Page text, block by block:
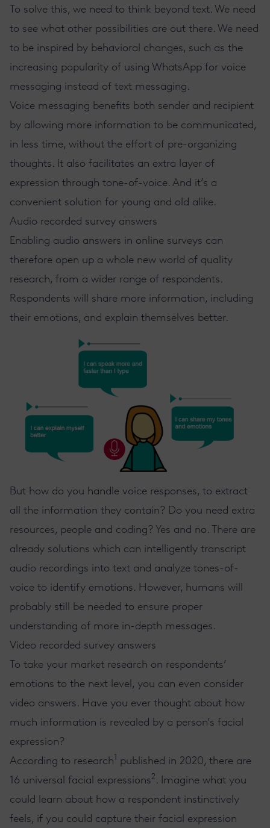
To solve this, we need to think beyond text. We need
to see what other possibilities are out there. We need
to be inspired by behavioral changes, such as the
increasing popularity of using WhatsApp for voice
messaging instead of text messaging.
Voice messaging benefits both sender and recipient
by allowing more information to be communicated,
in less time, without the effort of pre-organizing
thoughts. It also facilitates an extra layer of
expression through tone-of-voice. And it’s a
convenient solution for young and old alike.
Audio recorded survey answers
Enabling audio answers in online surveys can
therefore open up a whole new world of quality
research, from a wider range of respondents.
Respondents will share more information, including
their emotions, and explain themselves better.
But how do you handle voice responses, to extract
all the information they contain? Do you need extra
resources, people and coding? Yes and no. There are
already solutions which can intelligently transcript
audio recordings into text and analyze tones-of-
voice to identify emotions. However, humans will
probably still be needed to ensure proper
understanding of more in-depth messages.
Video recorded survey answers
To take your market research on respondents’
emotions to the next level, you can even consider
video answers. Have you ever thought about how
much information is revealed by a person’s facial
expression?
According to research
published in 2020, there are
16 universal facial expressions2 . Imagine what you
could learn about how a respondent instinctively
feels, if you could capture their facial expression